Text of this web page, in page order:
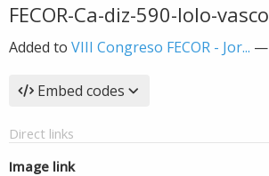
FECOR-Ca-diz-590-lolo-vasco
Added to VIII Congreso FECOR - Jor... —
Embed codes
Direct links
Image link